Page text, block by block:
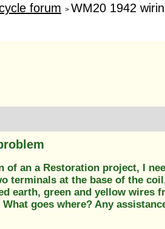
forum > WM20 1942
of an a Restoration project, I
terminals at the base of the
earth, green and yellow wires
goes where? Any